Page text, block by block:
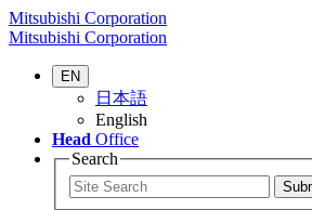
Mitsubishi Corporation
Mitsubishi Corporation
EN
日本語
English
Head Office
Search